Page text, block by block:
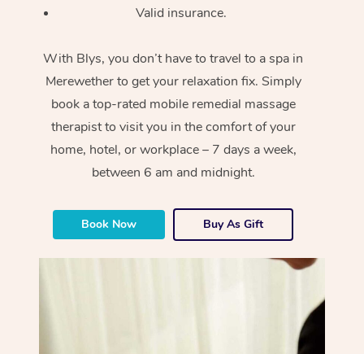
Valid insurance.
With Blys, you don’t have to travel to a spa in
Merewether to get your relaxation fix. Simply
book a top-rated mobile remedial massage
therapist to visit you in the comfort of your
home, hotel, or workplace – 7 days a week,
between 6 am and midnight.
Book Now Buy As Gift